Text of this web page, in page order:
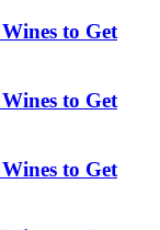
to Get
to Get
to Get